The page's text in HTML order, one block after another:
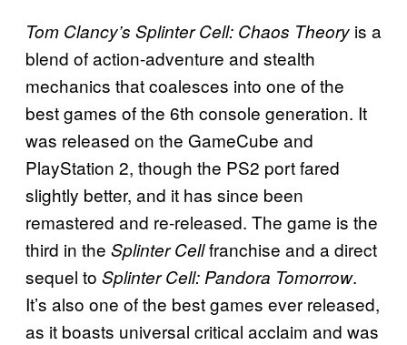
Tom Clancy’s Splinter Cell: Chaos Theory is a
blend of action-adventure and stealth
mechanics that coalesces into one of the
best games of the 6th console generation. It
was released on the GameCube and
PlayStation 2, though the PS2 port fared
slightly better, and it has since been
remastered and re-released. The game is the
third in the Splinter Cellfranchise and a direct
sequel to Splinter Cell: Pandora Tomorrow.
It’s also one of the best games ever released,
as it boasts universal critical acclaim and was